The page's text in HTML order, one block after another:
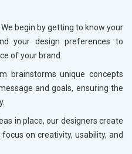
We begin by getting to know your
your design preferences to
of your brand.
brainstorms unique concepts
and goals, ensuring the
in place, our designers create
on creativity, usability, and